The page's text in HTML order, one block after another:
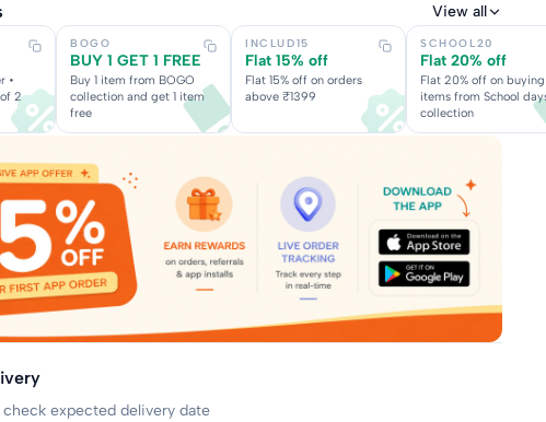
View all
•
2
BOGO
BUY 1 GET 1 FREE
Buy 1 item from BOGO
collection and get 1 item
free
INCLUD15
Flat 15% off
Flat 15% off on orders
above ₹1399
SCHOOL20
Flat 20% off
Flat 20% off on
items from School
collection
expected delivery date